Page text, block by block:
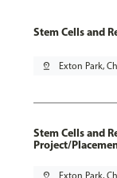
Stem Cells and
pin_drop Exton Park,
Stem Cells and
Project/
pin_drop Exton Park,